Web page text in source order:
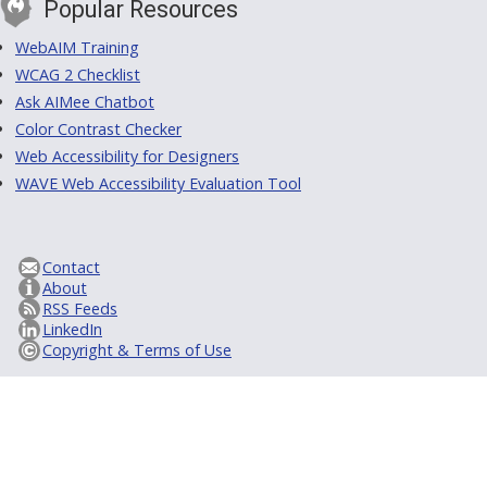
Popular Resources
WebAIM Training
WCAG 2 Checklist
Ask AIMee Chatbot
Color Contrast Checker
Web Accessibility for Designers
WAVE Web Accessibility Evaluation Tool
Contact
About
RSS Feeds
LinkedIn
Copyright & Terms of Use